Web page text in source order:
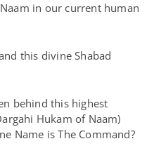
in our current human
this divine Shabad
behind this highest
Hukam of Naam)
Name is The Command?